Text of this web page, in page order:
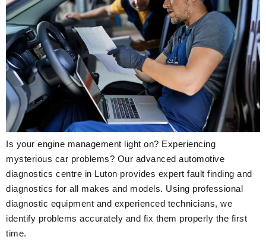
Is your engine management light on? Experiencing
mysterious car problems? Our advanced automotive
diagnostics centre in Luton provides expert fault finding and
diagnostics for all makes and models. Using professional
diagnostic equipment and experienced technicians, we
identify problems accurately and fix them properly the first
time.